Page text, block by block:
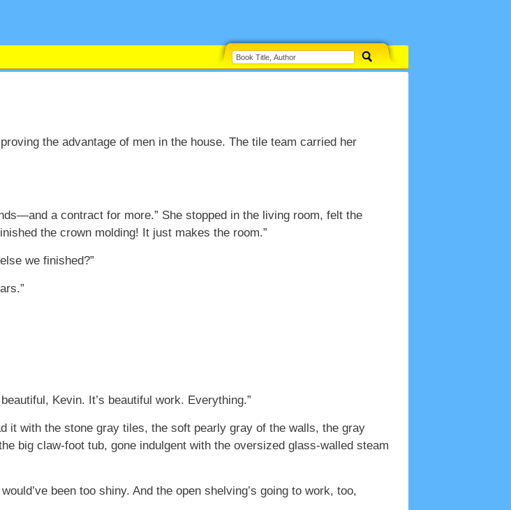
the advantage of men in the house. The tile team carried her
a contract for more.” She stopped in the living room, felt the
the crown molding! It just makes the room.”
we finished?”
Kevin. It’s beautiful work. Everything.”
it with the stone gray tiles, the soft pearly gray of the walls, the gray
big claw-foot tub, gone indulgent with the oversized glass-walled steam
been too shiny. And the open shelving’s going to work, too,